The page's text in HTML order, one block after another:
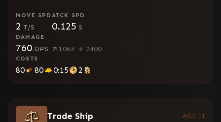
MOVE SPD
2 T/S
ATCK SPD
0.125 S
DAMAGE
760 DPS 1064 2400
COSTS
80 80 0:15 2
Trade Ship
AGE II